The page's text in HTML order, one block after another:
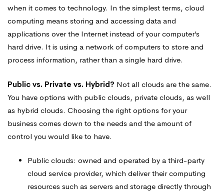
when it comes to technology. In the simplest terms, cloud
computing means storing and accessing data and
applications over the Internet instead of your computer’s
hard drive. It is using a network of computers to store and
process information, rather than a single hard drive.
Public vs. Private vs. Hybrid? Not all clouds are the same.
You have options with public clouds, private clouds, as well
as hybrid clouds. Choosing the right options for your
business comes down to the needs and the amount of
control you would like to have.
Public clouds: owned and operated by a third-party
cloud service provider, which deliver their computing
resources such as servers and storage directly through